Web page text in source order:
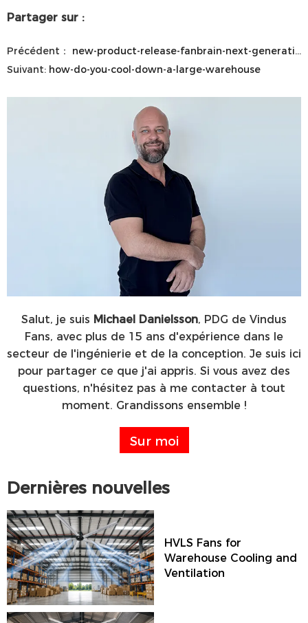
Partager sur :
Précédent： new-product-release-fanbrain-next-generation-hvls-control-system
Suivant: how-do-you-cool-down-a-large-warehouse
Salut, je suis Michael Danielsson, PDG de Vindus
Fans, avec plus de 15 ans d'expérience dans le
secteur de l'ingénierie et de la conception. Je suis ici
pour partager ce que j'ai appris. Si vous avez des
questions, n'hésitez pas à me contacter à tout
moment. Grandissons ensemble !
Sur moi
Dernières nouvelles
HVLS Fans for
Warehouse Cooling and
Ventilation